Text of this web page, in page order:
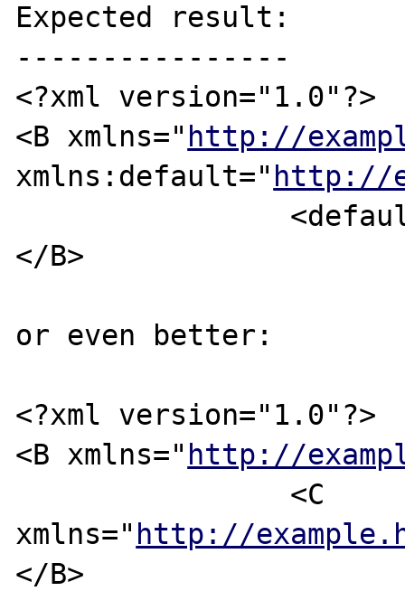
Expected result:
----------------
<?xml version="1.0"?>
<B xmlns=" http://
xmlns:default=" http://
</B>
or even better:
<?xml version="1.0"?>
<B xmlns=" http://
xmlns=" http://
</B>